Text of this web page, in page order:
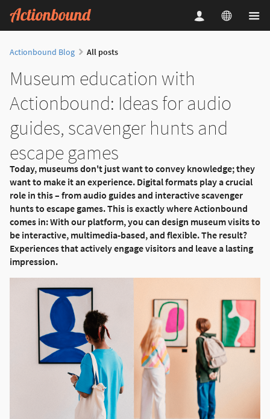
Actionbound Blog All posts
Museum education with
Actionbound: Ideas for audio
guides, scavenger hunts and
escape games
Today, museums don't just want to convey knowledge; they
want to make it an experience. Digital formats play a crucial
role in this – from audio guides and interactive scavenger
hunts to escape games. This is exactly where Actionbound
comes in: With our platform, you can design museum visits to
be interactive, multimedia-based, and flexible. The result?
Experiences that actively engage visitors and leave a lasting
impression.